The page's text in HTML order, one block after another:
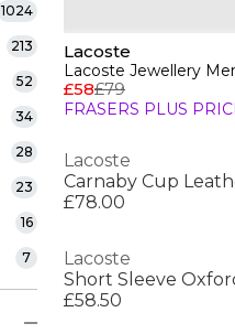
1024
213
52
34
28
23
16
7
Lacoste
£58£79
FRASERS PLUS
Lacoste
Carnaby Cup
£78.00
Lacoste
Short Sleeve
£58.50